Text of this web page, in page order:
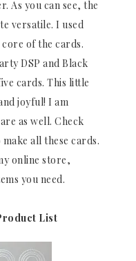
As you can see, the
versatile. I used
of the cards.
DSP and Black
cards. This little
joyful! I am
as well. Check
all these cards.
online store,
you need.
List